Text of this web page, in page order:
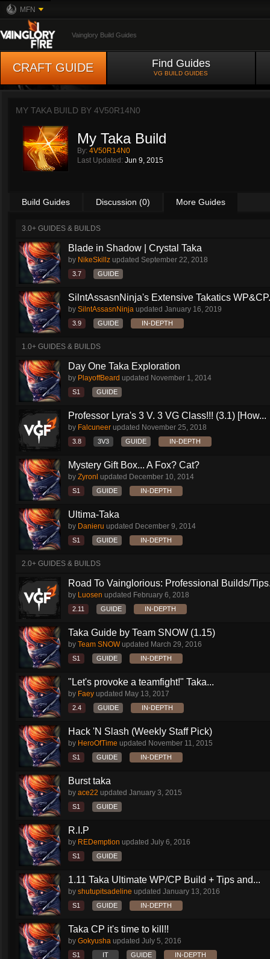
MFN
Vainglory Build Guides
CRAFT GUIDE Find Guides
VG BUILD GUIDES
MY TAKA BUILD BY 4V50R14N0
My Taka Build
By: 4V50R14N0
Last Updated: Jun 9, 2015
Build Guides Discussion (0) More Guides
3.0+ GUIDES & BUILDS
Blade in Shadow | Crystal Taka
by NikeSkillz updated September 22, 2018
3.7 GUIDE
SilntAssasnNinja's Extensive Takatics
by SilntAssasnNinja updated January 16, 2019
3.9 GUIDE IN-DEPTH
1.0+ GUIDES & BUILDS
Day One Taka Exploration
by PlayoffBeard updated November 1, 2014
S1 GUIDE
Professor Lyra's 3 V. 3 VG Class!!! (3.1) [How...
by Falcuneer updated November 25, 2018
3.8 3V3 GUIDE IN-DEPTH
Mystery Gift Box... A Fox? Cat?
by Zyronl updated December 10, 2014
S1 GUIDE IN-DEPTH
Ultima-Taka
by Danieru updated December 9, 2014
S1 GUIDE IN-DEPTH
2.0+ GUIDES & BUILDS
Road To Vainglorious: Professional Builds/
by Luosen updated February 6, 2018
2.11 GUIDE IN-DEPTH
Taka Guide by Team SNOW (1.15)
by Team SNOWupdated March 29, 2016
S1 GUIDE IN-DEPTH
"Let's provoke a teamfight!" Taka...
by Faey updated May 13, 2017
2.4 GUIDE IN-DEPTH
Hack 'N Slash (Weekly Staff Pick)
by HeroOfTime updated November 11, 2015
S1 GUIDE IN-DEPTH
Burst taka
by ace22 updated January 3, 2015
S1 GUIDE
R.I.P
by REDemption updated July 6, 2016
S1 GUIDE
1.11 Taka Ultimate WP/CP Build + Tips and...
by shutupitsadeline updated January 13, 2016
S1 GUIDE IN-DEPTH
Taka CP it's time to kill!!
by Gokyusha updated July 5, 2016
S1 IT GUIDE IN-DEPTH